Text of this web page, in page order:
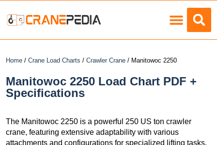
Home / Crane Load Charts / Crawler Crane / Manitowoc 2250
Manitowoc 2250 Load Chart PDF +
Specifications
The Manitowoc 2250 is a powerful 250 US ton crawler
crane, featuring extensive adaptability with various
attachments and configurations for specialized lifting tasks.